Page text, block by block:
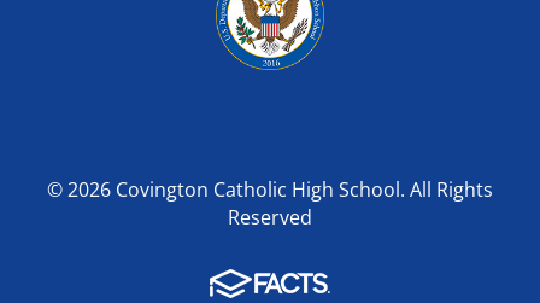
© 2026 Covington Catholic High School. All Rights
Reserved